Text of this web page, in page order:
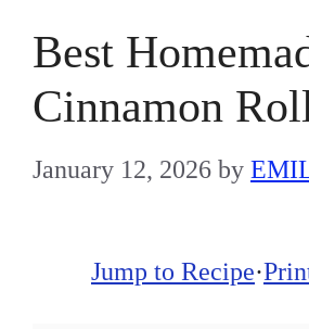
Best
Cinnamon
January 12, 2026 by
Jump to Recipe·